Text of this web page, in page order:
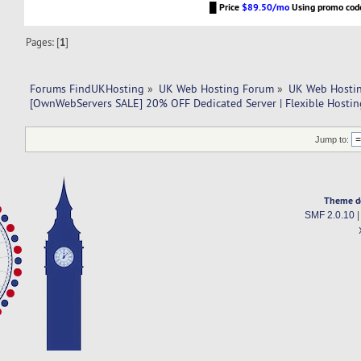
█Price$89.50/moUsing promo
Pages: [1]
Forums FindUKHosting » UK Web Hosting Forum » UK Web
[OwnWebServers SALE] 20% OFF Dedicated Server | Flexible
Jump to:
Theme
SMF 2.0.10|